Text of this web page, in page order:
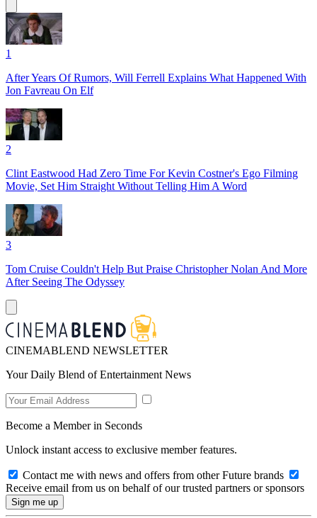
1
After Years Of Rumors, Will Ferrell Explains What Happened With
Jon Favreau On Elf
2
Clint Eastwood Had Zero Time For Kevin Costner's Ego Filming
Movie, Set Him Straight Without Telling Him A Word
3
Tom Cruise Couldn't Help But Praise Christopher Nolan And More
After Seeing The Odyssey
CINEMABLEND NEWSLETTER
Your Daily Blend of Entertainment News
Become a Member in Seconds
Unlock instant access to exclusive member features.
Contact me with news and offers from other Future brands
Receive email from us on behalf of our trusted partners or sponsors